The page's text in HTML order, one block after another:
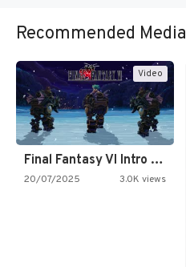
Recommended Media
Video
Final Fantasy VI Intro Pixel…
20/07/2025 3.0K views